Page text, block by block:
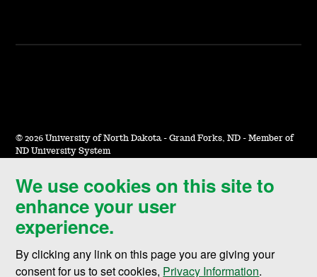
We use cookies on this site to
enhance your user
experience.
By clicking any link on this page you are giving your
consent for us to set cookies, Privacy Information.
© 2026 University of North Dakota - Grand Forks, ND - Member of
ND University System
Accessibility & Website Feedback
Terms of Use & Privacy
Notice of Nondiscrimination
Student Disclosure Information